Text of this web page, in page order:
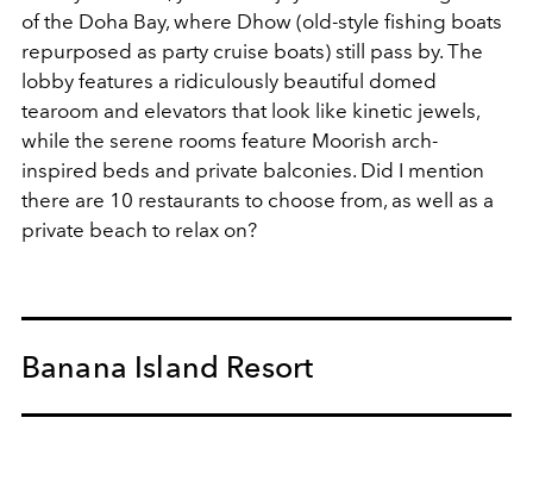
of the Doha Bay, where Dhow (old-style fishing boats
repurposed as party cruise boats) still pass by. The
lobby features a ridiculously beautiful domed
tearoom and elevators that look like kinetic jewels,
while the serene rooms feature Moorish arch-
inspired beds and private balconies. Did I mention
there are 10 restaurants to choose from, as well as a
private beach to relax on?
Banana Island Resort